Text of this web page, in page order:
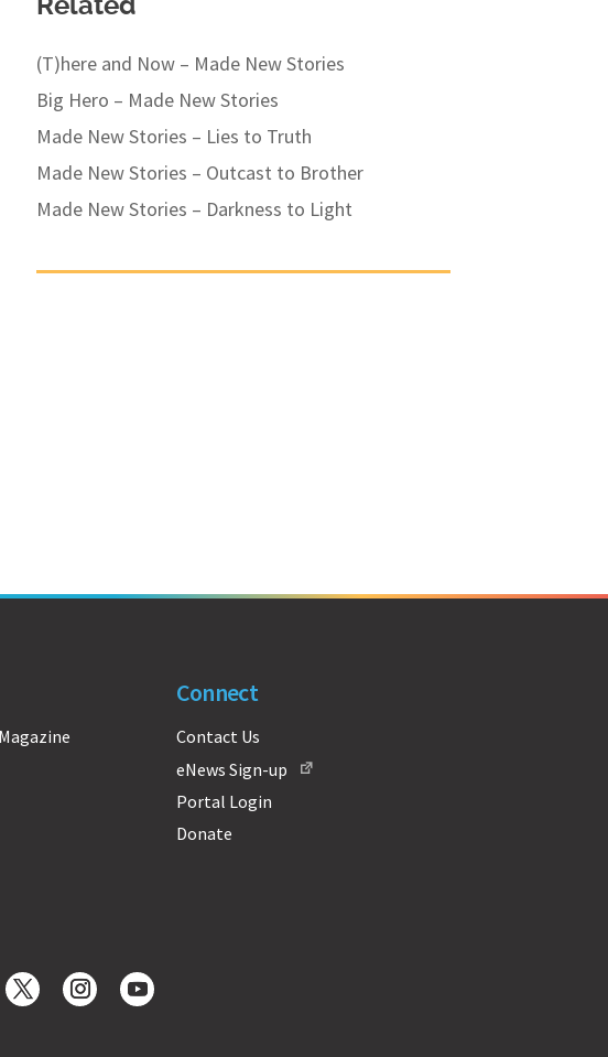
Related
(T)here and Now – Made New Stories
Big Hero – Made New Stories
Made New Stories – Lies to Truth
Made New Stories – Outcast to Brother
Made New Stories – Darkness to Light
Connect
Contact Us
eNews Sign-up
Portal Login
Donate